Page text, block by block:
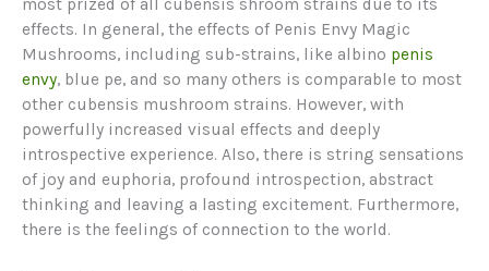
most prized of all cubensis shroom strains due to its
effects. In general, the effects of Penis Envy Magic
Mushrooms, including sub-strains, like albino penis
envy, blue pe, and so many others is comparable to most
other cubensis mushroom strains. However, with
powerfully increased visual effects and deeply
introspective experience. Also, there is string sensations
of joy and euphoria, profound introspection, abstract
thinking and leaving a lasting excitement. Furthermore,
there is the feelings of connection to the world.